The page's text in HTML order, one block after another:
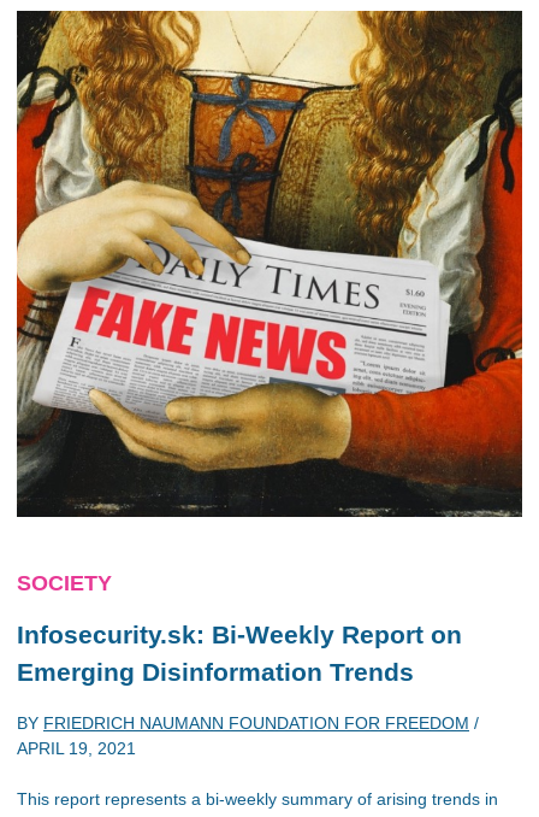
SOCIETY
Infosecurity.sk: Bi-Weekly Report on
Emerging Disinformation Trends
BY FRIEDRICH NAUMANN FOUNDATION FOR FREEDOM /
APRIL 19, 2021
This report represents a bi-weekly summary of arising trends in